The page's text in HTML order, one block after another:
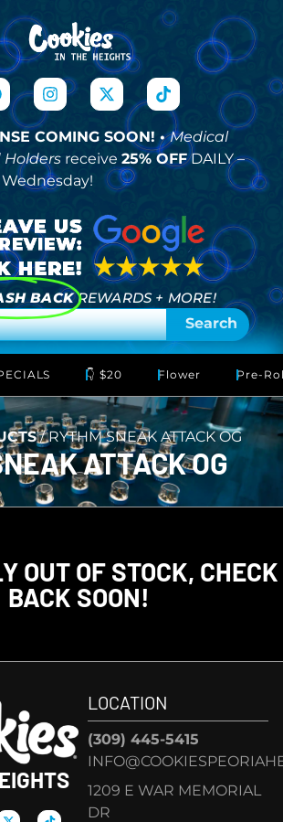
COMING SOON! •Medical
Holders receive 25% OFFDAILY –
BACK REWARDS + MORE!
Search
👇 $20 Flower Pre-
/RYTHM SNEAK ATTACK OG
ATTACK OG
OUT OF STOCK, CHECK
BACK SOON!
LOCATION
(309) 445-5415
1209 E WAR MEMORIAL
DR